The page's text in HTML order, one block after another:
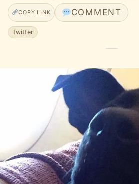
COPY LINK COMMENT
Twitter